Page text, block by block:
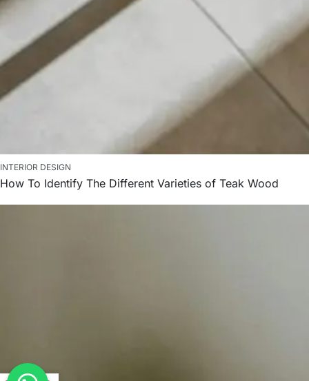
INTERIOR DESIGN
How To Identify The Different Varieties of Teak Wood